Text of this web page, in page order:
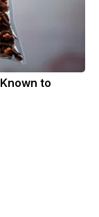
to